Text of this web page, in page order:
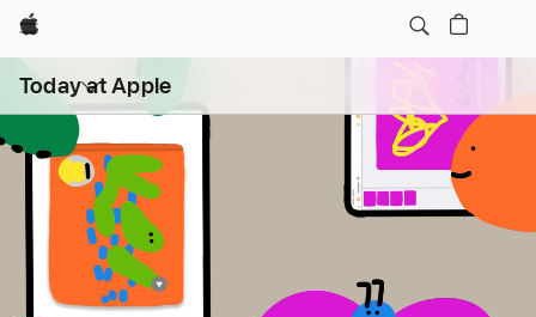
Apple
Today at Apple
menu